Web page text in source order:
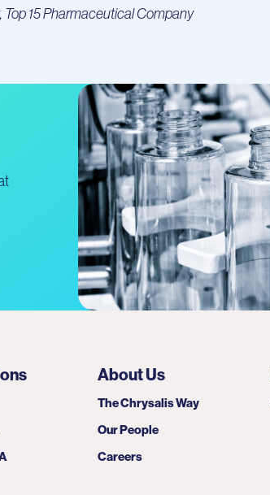
15 Pharmaceutical Company
About Us
The Chrysalis Way
Our People
Careers